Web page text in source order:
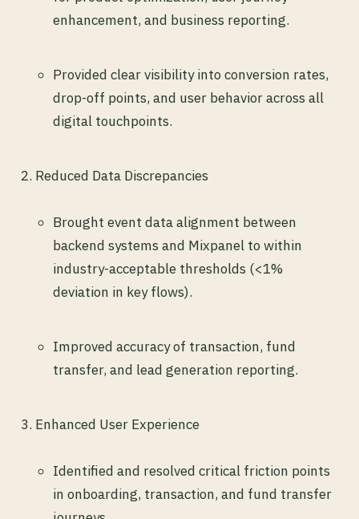
enhancement, and business reporting.
Provided clear visibility into conversion rates,
drop-off points, and user behavior across all
digital touchpoints.
Reduced Data Discrepancies
Brought event data alignment between
backend systems and Mixpanel to within
industry-acceptable thresholds (<1%
deviation in key flows).
Improved accuracy of transaction, fund
transfer, and lead generation reporting.
Enhanced User Experience
Identified and resolved critical friction points
in onboarding, transaction, and fund transfer